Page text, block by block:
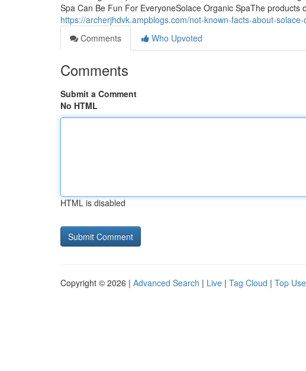
Spa Can Be Fun For EveryoneSolace Organic SpaThe products
https://archerjhdvk.ampblogs.com/not-known-facts-about-
Comments
Who Upvoted
Comments
Submit a Comment
No HTML
HTML is disabled
Copyright © 2026 | Advanced Search | Live | Tag Cloud | Top